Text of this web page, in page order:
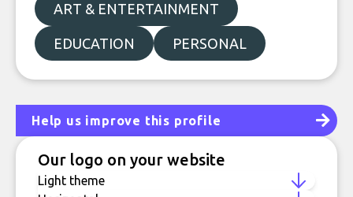
ART & ENTERTAINMENT
EDUCATION PERSONAL
Help us improve this profile
Our logo on your website